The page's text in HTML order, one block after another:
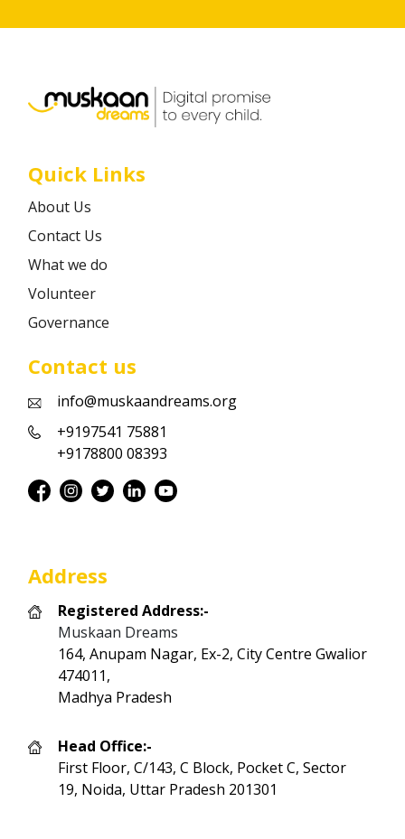
Career
Quick Links
About Us
Contact Us
What we do
Volunteer
Governance
Contact us
info@muskaandreams.org
+9197541 75881
+9178800 08393
Address
Registered Address:-
Muskaan Dreams
164, Anupam Nagar, Ex-2, City Centre Gwalior
474011,
Madhya Pradesh
Head Office:-
First Floor, C/143, C Block, Pocket C, Sector
19, Noida, Uttar Pradesh 201301